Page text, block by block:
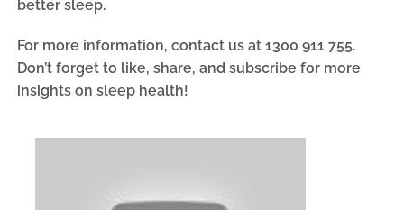
better sleep.
For more information, contact us at 1300 911 755.
Don’t forget to like, share, and subscribe for more
insights on sleep health!